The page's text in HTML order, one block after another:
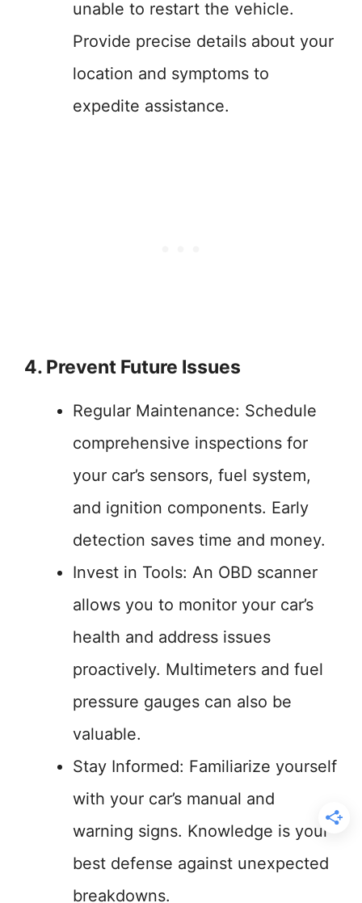
unable to restart the vehicle.
Provide precise details about your
location and symptoms to
expedite assistance.
4. Prevent Future Issues
Regular Maintenance: Schedule
comprehensive inspections for
your car’s sensors, fuel system,
and ignition components. Early
detection saves time and money.
Invest in Tools: An OBD scanner
allows you to monitor your car’s
health and address issues
proactively. Multimeters and fuel
pressure gauges can also be
valuable.
Stay Informed: Familiarize yourself
with your car’s manual and
warning signs. Knowledge is your
best defense against unexpected
breakdowns.